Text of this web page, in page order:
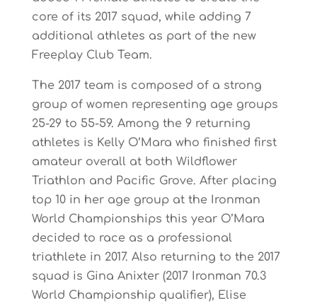
core of its 2017 squad, while adding 7
additional athletes as part of the new
Freeplay Club Team.
The 2017 team is composed of a strong
group of women representing age groups
25-29 to 55-59. Among the 9 returning
athletes is Kelly O’Mara who finished first
amateur overall at both Wildflower
Triathlon and Pacific Grove. After placing
top 10 in her age group at the Ironman
World Championships this year O’Mara
decided to race as a professional
triathlete in 2017. Also returning to the 2017
squad is Gina Anixter (2017 Ironman 70.3
World Championship qualifier), Elise